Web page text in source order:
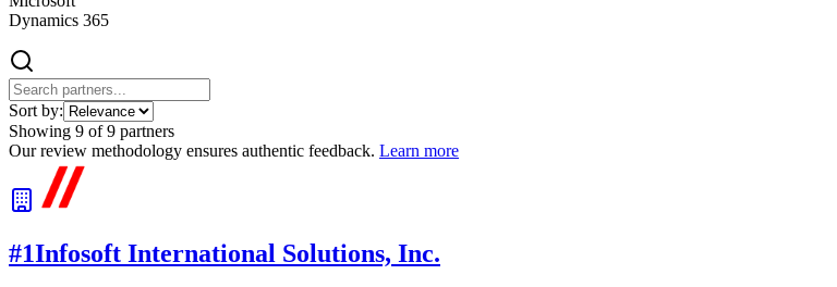
Dynamics 365
Sort by:
Showing 9 of9 partners
Our review methodology ensures authentic feedback. Learn more
#1Infosoft International Solutions, Inc.